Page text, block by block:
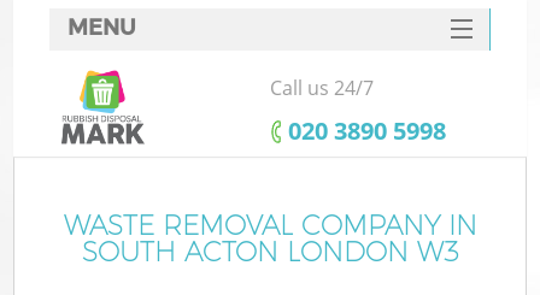
MENU
SERVICES
HOME
FAQ
CONTACTS
Call us 24/7
‎020 3890 5998
WASTE REMOVAL COMPANY IN
SOUTH ACTON LONDON W3